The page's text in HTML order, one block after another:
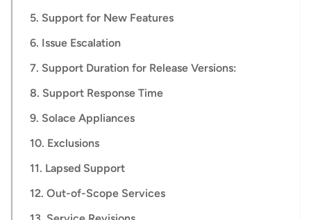
5. Support for New Features
6. Issue Escalation
7. Support Duration for Release Versions:
8. Support Response Time
9. Solace Appliances
10. Exclusions
11. Lapsed Support
12. Out-of-Scope Services